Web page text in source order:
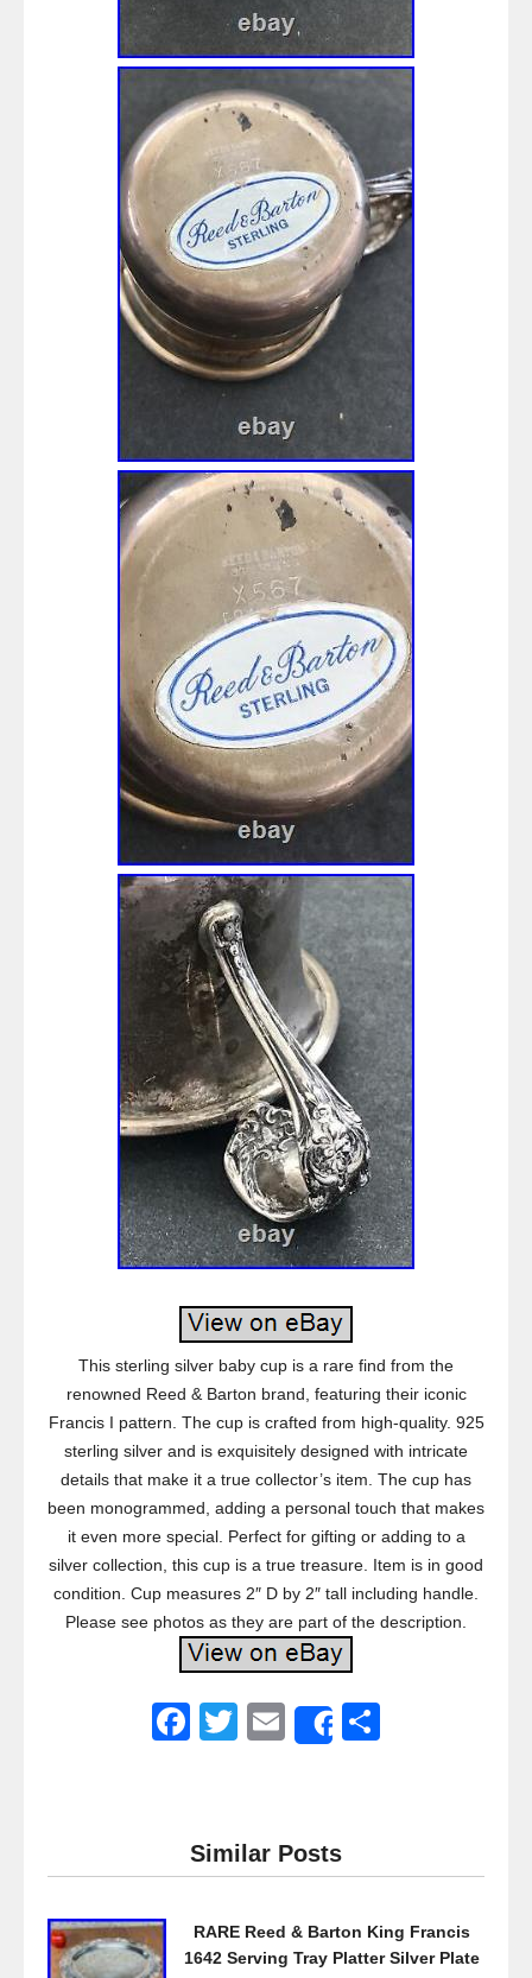
This sterling silver baby cup is a rare find from the
renowned Reed & Barton brand, featuring their iconic
Francis I pattern. The cup is crafted from high-quality. 925
sterling silver and is exquisitely designed with intricate
details that make it a true collector’s item. The cup has
been monogrammed, adding a personal touch that makes
it even more special. Perfect for gifting or adding to a
silver collection, this cup is a true treasure. Item is in good
condition. Cup measures 2″ D by 2″ tall including handle.
Please see photos as they are part of the description.
F
e
b
o
T
er
E
Share
Similar Posts
RARE Reed & Barton King Francis
1642 Serving Tray Platter Silver Plate